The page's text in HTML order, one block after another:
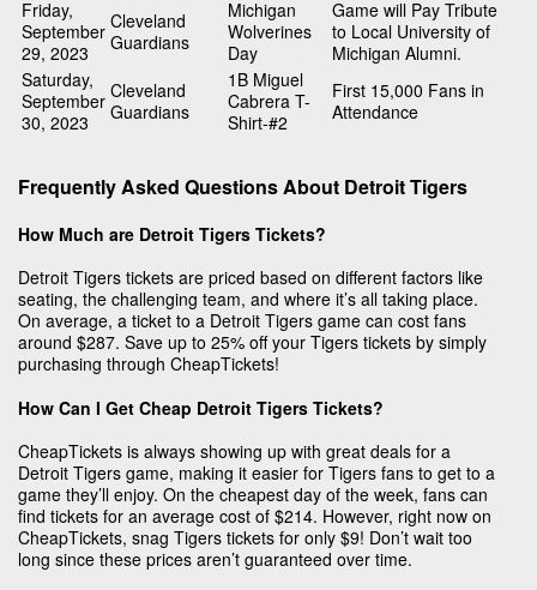
Friday,
September
29, 2023
Cleveland
Guardians
Michigan
Wolverines
Day
Game will Pay Tribute
to Local University of
Michigan Alumni.
Saturday,
September
30, 2023
Cleveland
Guardians
1B Miguel
Cabrera T-
Shirt-#2
First 15,000 Fans in
Attendance
Frequently Asked Questions About Detroit Tigers
How Much are Detroit Tigers Tickets?
Detroit Tigers tickets are priced based on different factors like
seating, the challenging team, and where it’s all taking place.
On average, a ticket to a Detroit Tigers game can cost fans
around $287. Save up to 25% off your Tigers tickets by simply
purchasing through CheapTickets!
How Can I Get Cheap Detroit Tigers Tickets?
CheapTickets is always showing up with great deals for a
Detroit Tigers game, making it easier for Tigers fans to get to a
game they’ll enjoy. On the cheapest day of the week, fans can
find tickets for an average cost of $214. However, right now on
CheapTickets, snag Tigers tickets for only $9! Don’t wait too
long since these prices aren’t guaranteed over time.